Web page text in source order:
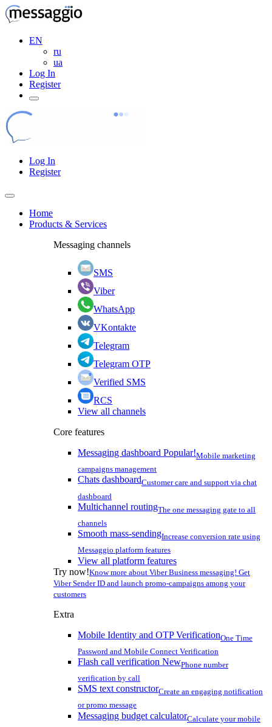
EN
ru
ua
Log In
Register
Log In
Register
Home
Products & Services
Messaging channels
SMS
Viber
WhatsApp
VKontakte
Telegram
Telegram OTP
Verified SMS
RCS
View all channels
Core features
Messaging dashboard Popular!Mobile marketing
campaigns management
Chats dashboardCustomer care and support via chat
dashboard
Multichannel routingThe one messaging gate to all
channels
Smooth mass-sendingIncrease conversion rate using
Messaggio platform features
View all platform features
Try now!Know more about Viber Business messaging! Get
Viber Sender ID and launch promo-campaigns among your
customers
Extra
Mobile Identity and OTP VerificationOne Time
Password and Mobile Connect Verification
Flash call verification NewPhone number
verification by call
SMS text constructorCreate an engaging notification
or promo message
Messaging budget calculatorCalculate your mobile